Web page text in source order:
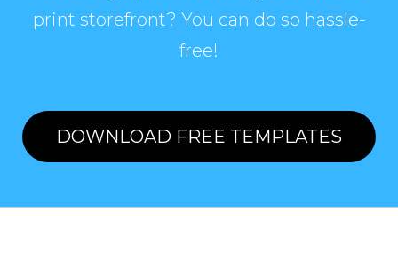
print storefront? You can do so hassle-
free!
DOWNLOAD FREE TEMPLATES